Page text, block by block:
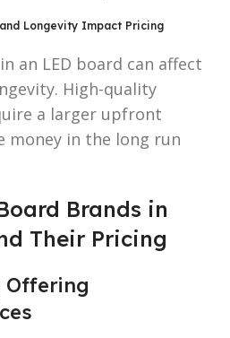
Longevity Impact Pricing
an LED board can affect
High-quality
a larger upfront
money in the long run
Brands in
Their Pricing
Offering